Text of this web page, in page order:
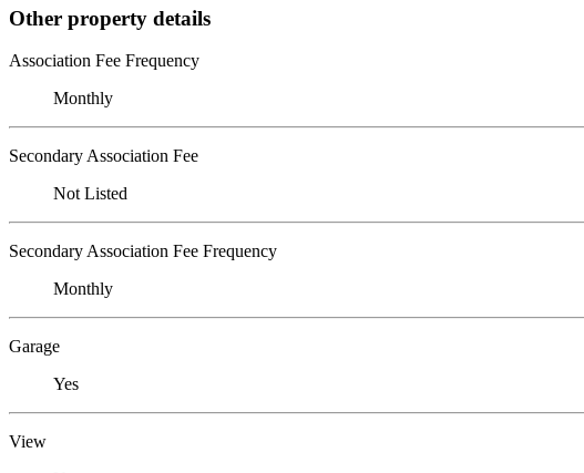
Other property details
Association Fee Frequency
Monthly
Secondary Association Fee
Not Listed
Secondary Association Fee Frequency
Monthly
Garage
Yes
View